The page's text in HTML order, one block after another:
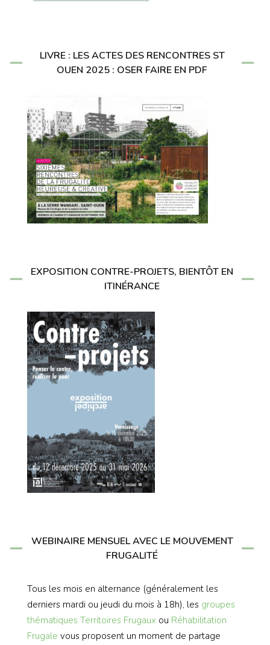
LIVRE : LES ACTES DES RENCONTRES ST
OUEN 2025 : OSER FAIRE EN PDF
EXPOSITION CONTRE-PROJETS, BIENTÔT EN
ITINÉRANCE
WEBINAIRE MENSUEL AVEC LE MOUVEMENT
FRUGALITÉ
Tous les mois en alternance (généralement les
derniers mardi ou jeudi du mois à 18h), les groupes
thématiques Territoires Frugaux ou Réhabilitation
Frugale vous proposent un moment de partage